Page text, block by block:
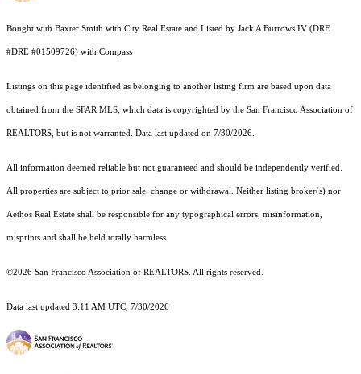
Bought with Baxter Smith with City Real Estate and Listed by Jack A Burrows IV (DRE
#DRE #01509726) with Compass
Listings on this page identified as belonging to another listing firm are based upon data
obtained from the SFAR MLS, which data is copyrighted by the San Francisco Association of
REALTORS, but is not warranted. Data last updated on 7/30/2026.
All information deemed reliable but not guaranteed and should be independently verified.
All properties are subject to prior sale, change or withdrawal. Neither listing broker(s) nor
Aethos Real Estate shall be responsible for any typographical errors, misinformation,
misprints and shall be held totally harmless.
©2026 San Francisco Association of REALTORS. All rights reserved.
Data last updated 3:11 AM UTC, 7/30/2026